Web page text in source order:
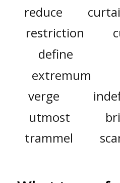
reduce
restriction
define
extremum
verge
utmost
trammel